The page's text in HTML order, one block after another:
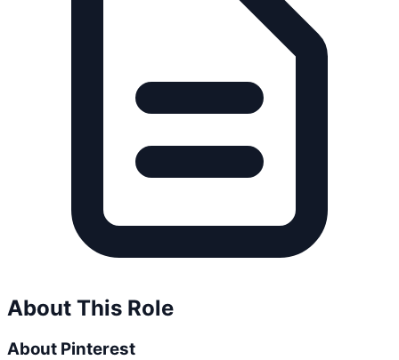
About This Role
About Pinterest